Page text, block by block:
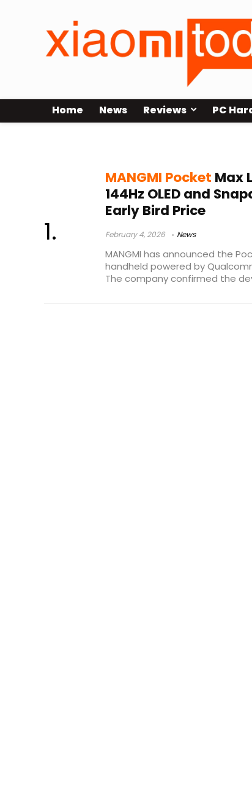
Home News Reviews PC
MANGMI Pocket Max
144Hz OLED and
Early Bird Price
February 4, 2026 News
MANGMI has announced the
handheld powered by
The company confirmed the